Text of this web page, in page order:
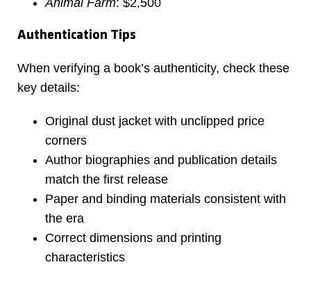
Authentication Tips
When verifying a book’s authenticity, check these
key details:
Original dust jacket with unclipped price
corners
Author biographies and publication details
match the first release
Paper and binding materials consistent with
the era
Correct dimensions and printing
characteristics